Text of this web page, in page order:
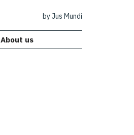
by Jus Mundi
About us